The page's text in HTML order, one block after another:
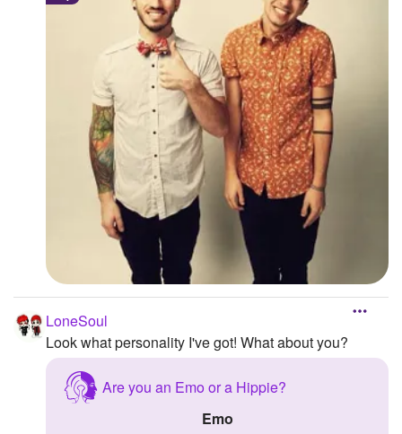
LoneSoul
Look what personality I've got! What about you?
Are you an Emo or a Hippie?
Emo